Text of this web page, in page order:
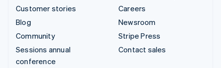
Customer stories
Blog
Community
Sessions annual
conference
Careers
Newsroom
Stripe Press
Contact sales